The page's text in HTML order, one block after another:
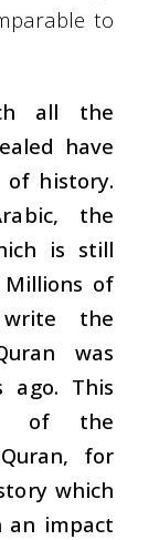
to
all the
have
of history.
the
is still
of
the
was
ago. This
of the
for
which
an impact